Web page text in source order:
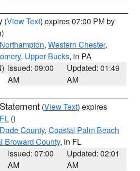
(View Text) expires 07:00 PM by
Northampton, Western Chester,
, Upper Bucks, in PA
Issued: 09:00
AM
Updated: 01:49
AM
(View Text) expires
()
County, Coastal Palm Beach
Broward County, in FL
Issued: 07:00
AM
Updated: 02:01
AM